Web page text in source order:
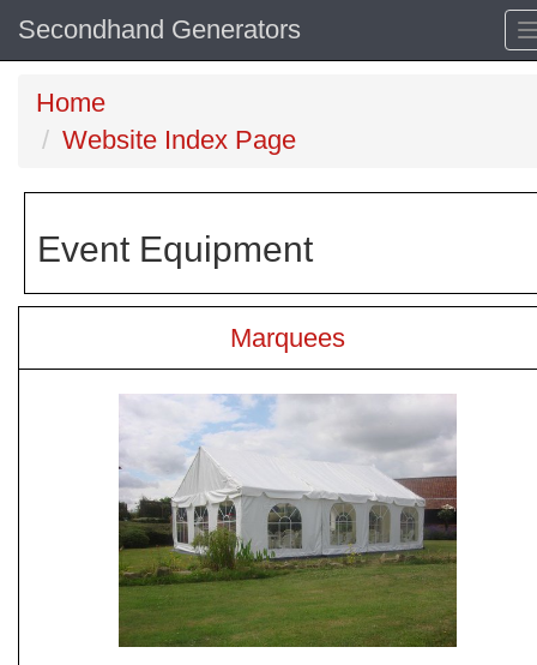
Secondhand Generators
Home
Website Index Page
Event Equipment
Marquees